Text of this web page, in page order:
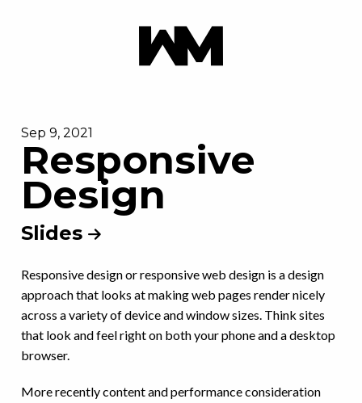
Sep 9, 2021
Responsive
Design
Slides
Responsive design or responsive web design is a design
approach that looks at making web pages render nicely
across a variety of device and window sizes. Think sites
that look and feel right on both your phone and a desktop
browser.
More recently content and performance consideration